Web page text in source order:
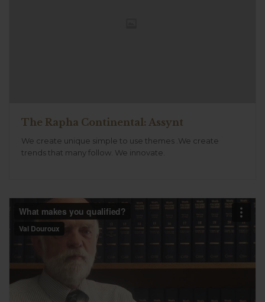
The Rapha Continental: Assynt
We create unique simple to use themes .We create
trends that many follow. We innovate.